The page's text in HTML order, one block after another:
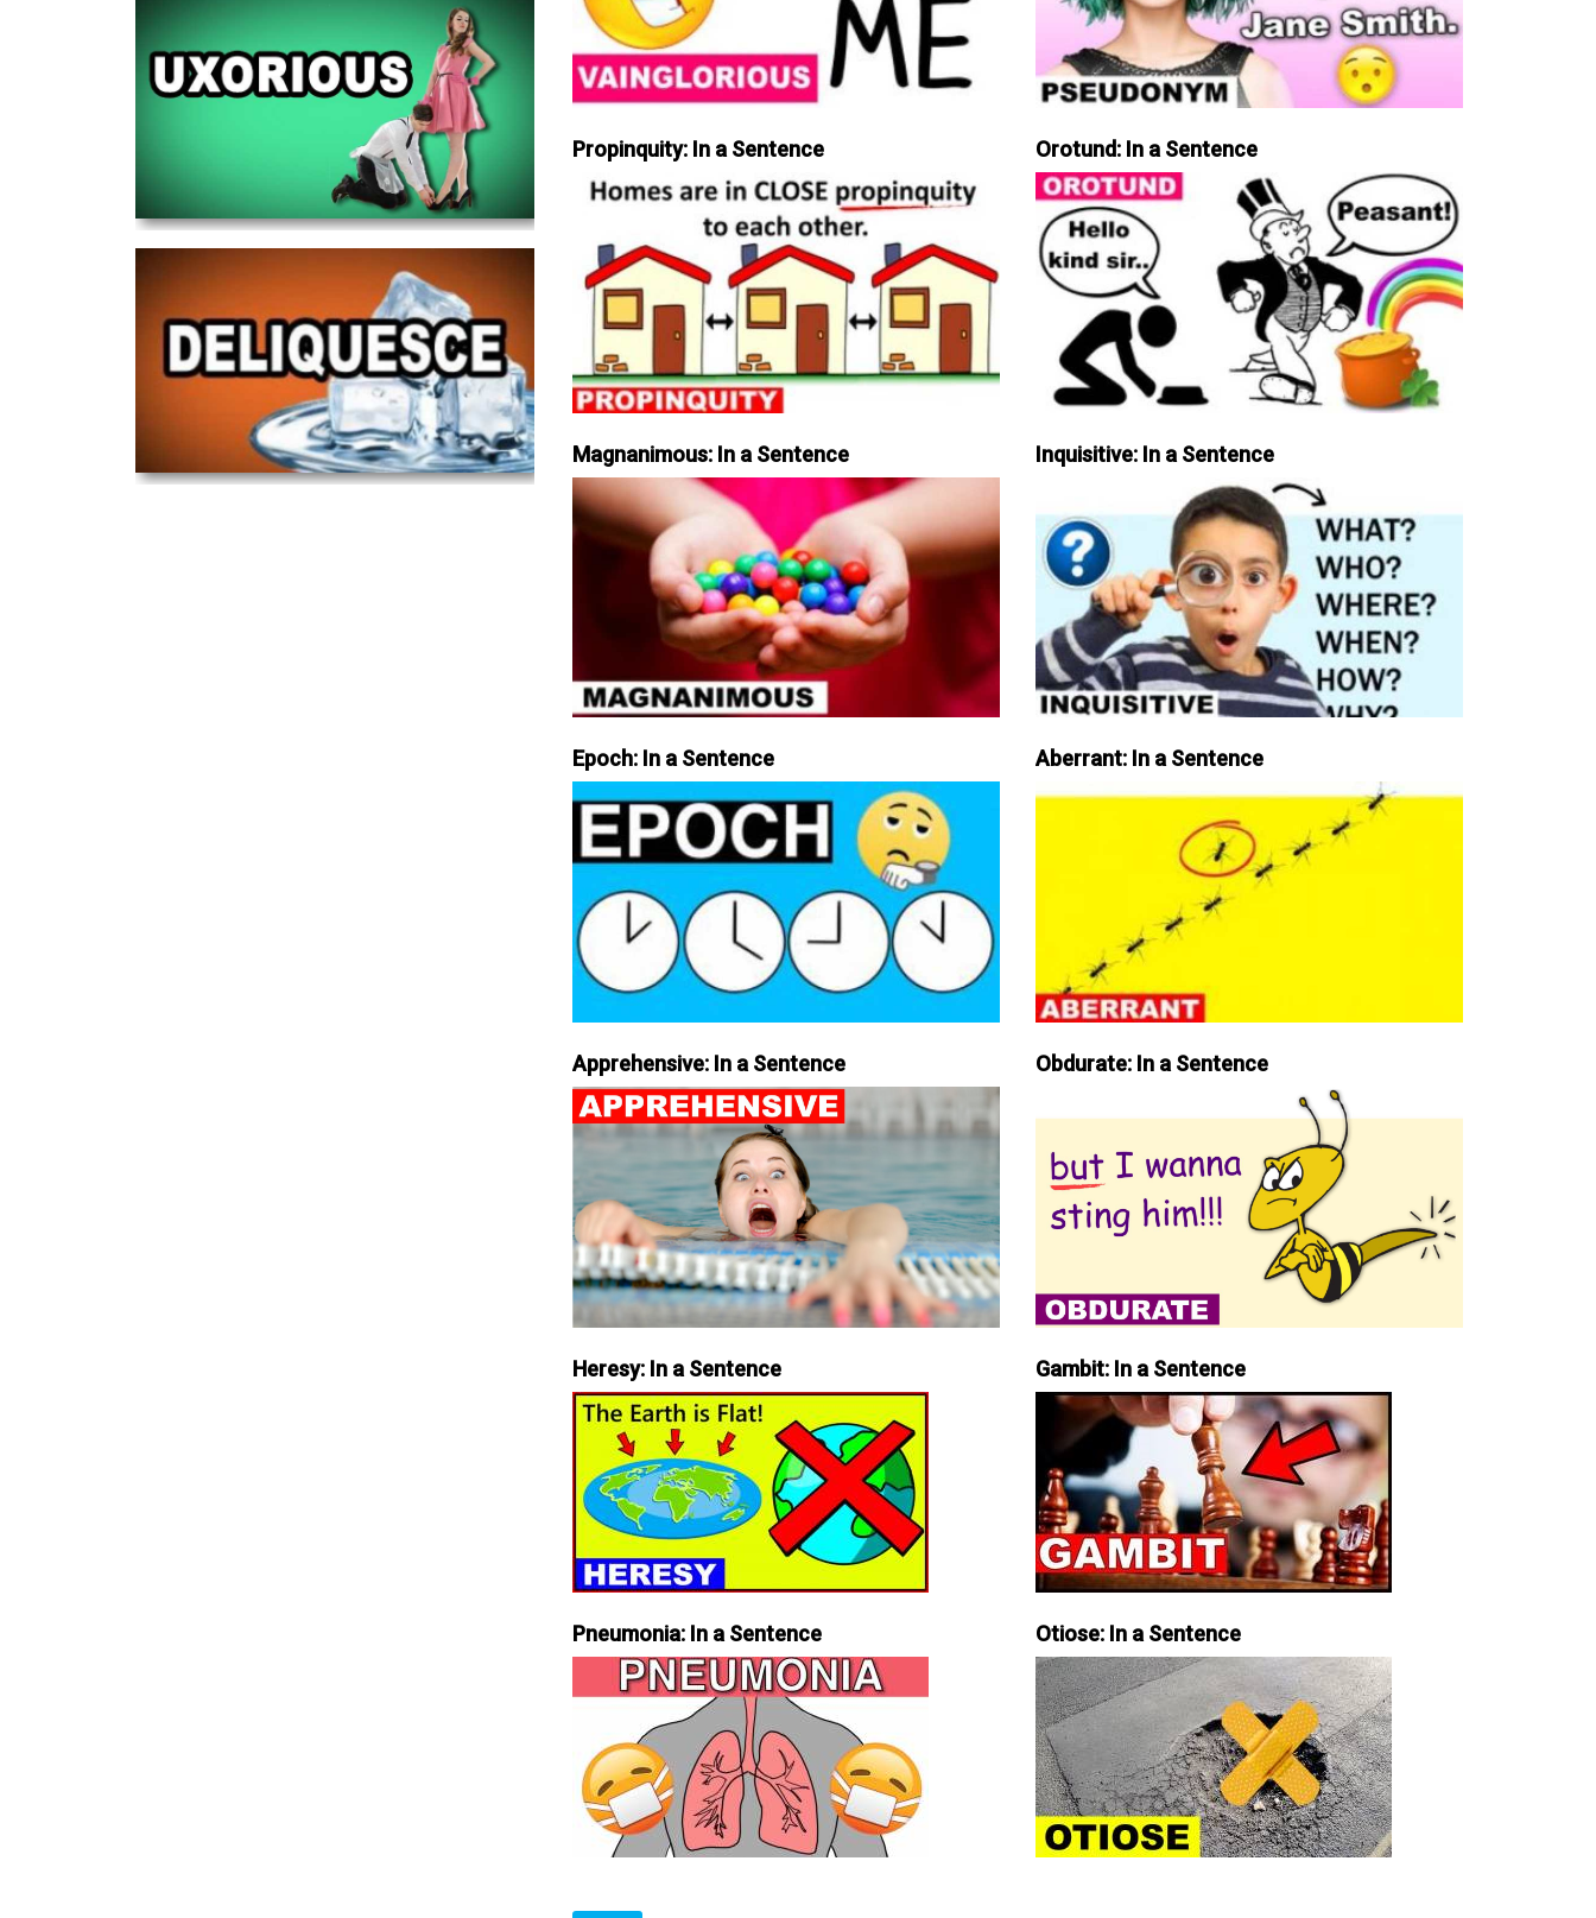
Propinquity: In a Sentence Orotund: In a Sentence
Magnanimous: In a Sentence Inquisitive: In a Sentence
Epoch: In a Sentence Aberrant: In a Sentence
Apprehensive: In a Sentence Obdurate: In a Sentence
Heresy: In a Sentence Gambit: In a Sentence
Pneumonia: In a Sentence Otiose: In a Sentence